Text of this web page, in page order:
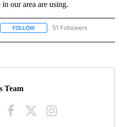
our area are using.
FOLLOW FOLLOW "NEWS" TO RECEIVE
51 Followers
Team